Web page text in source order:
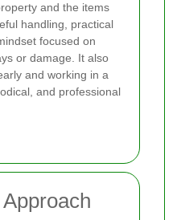
and the items
handling, practical
focused on
or damage. It also
and working in a
and professional